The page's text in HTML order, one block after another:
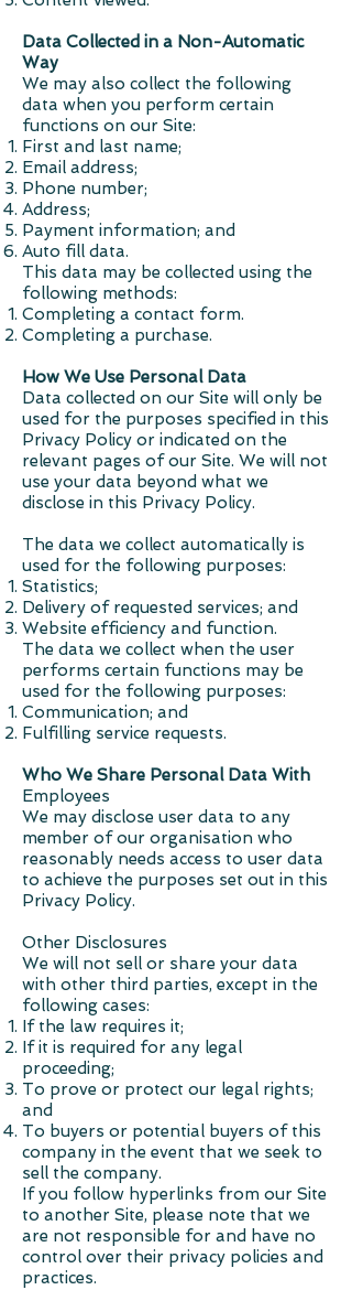
Data Collected in a Non-Automatic
Way
We may also collect the following
data when you perform certain
functions on our Site:
First and last name;
Email address;
Phone number;
Address;
Payment information; and
Auto fill data.
This data may be collected using the
following methods:
Completing a contact form.
Completing a purchase.
How We Use Personal Data
Data collected on our Site will only be
used for the purposes specified in this
Privacy Policy or indicated on the
relevant pages of our Site. We will not
use your data beyond what we
disclose in this Privacy Policy.
The data we collect automatically is
used for the following purposes:
Statistics;
Delivery of requested services; and
Website efficiency and function.
The data we collect when the user
performs certain functions may be
used for the following purposes:
Communication; and
Fulfilling service requests.
Who We Share Personal Data With
Employees
We may disclose user data to any
member of our organisation who
reasonably needs access to user data
to achieve the purposes set out in this
Privacy Policy.
Other Disclosures
We will not sell or share your data
with other third parties, except in the
following cases:
If the law requires it;
If it is required for any legal
proceeding;
To prove or protect our legal rights;
and
To buyers or potential buyers of this
company in the event that we seek to
sell the company.
If you follow hyperlinks from our Site
to another Site, please note that we
are not responsible for and have no
control over their privacy policies and
practices.